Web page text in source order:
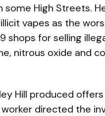
High Streets.
vapes as the
shops for selling
nitrous oxide and
Hill produced
worker directed the